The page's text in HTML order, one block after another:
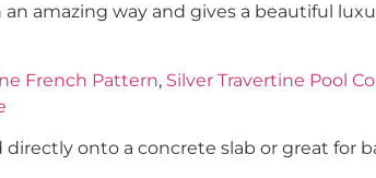
amazing way and gives a beautiful
French Pattern, Silver Travertine Pool
directly onto a concrete slab or great for